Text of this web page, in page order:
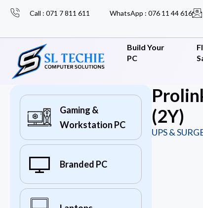
Call : 071 7 811 611 WhatsApp : 076 11 44 616
Build Your
PC
Gaming &
Workstation PC
Branded PC
(2Y)
UPS &